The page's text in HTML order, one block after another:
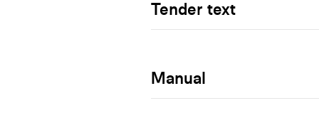
Tender text
Manual